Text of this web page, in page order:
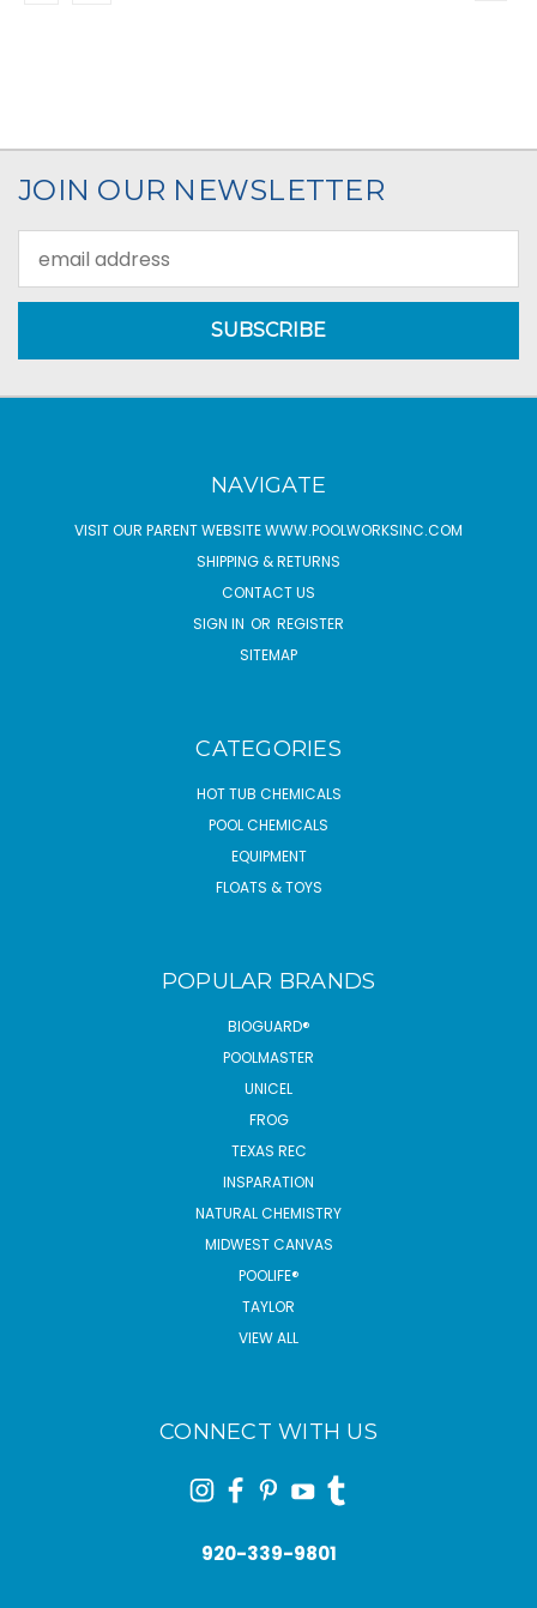
JOIN OUR NEWSLETTER
Address
NAVIGATE
VISIT OUR PARENT WEBSITE WWW.POOLWORKSINC.COM
SHIPPING & RETURNS
CONTACT US
SIGN IN OR REGISTER
SITEMAP
CATEGORIES
HOT TUB CHEMICALS
POOL CHEMICALS
EQUIPMENT
FLOATS & TOYS
POPULAR BRANDS
BIOGUARD®
POOLMASTER
UNICEL
FROG
TEXAS REC
INSPARATION
NATURAL CHEMISTRY
MIDWEST CANVAS
POOLIFE®
TAYLOR
VIEW ALL
CONNECT WITH US
920-339-9801